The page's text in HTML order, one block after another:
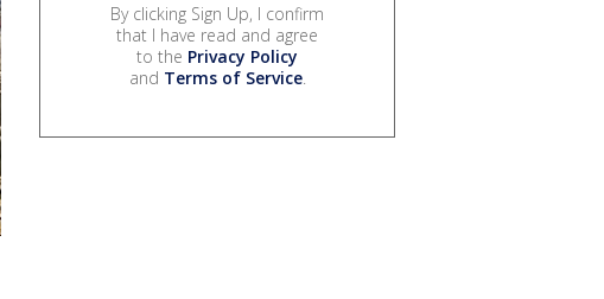
By clicking Sign Up, I confirm
that I have read and agree
to the Privacy Policy
and Terms of Service.